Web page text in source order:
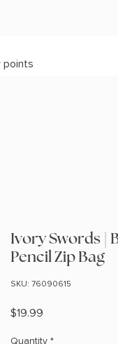
points
Ivory Swords |
Pencil Zip Bag
SKU: 76090615
$19.99
Quantity *